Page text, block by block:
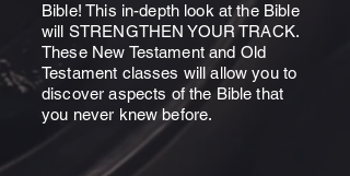
Bible! This in-depth look at the Bible
will STRENGTHEN YOUR TRACK.
These New Testament and Old
Testament classes will allow you to
discover aspects of the Bible that
you never knew before.